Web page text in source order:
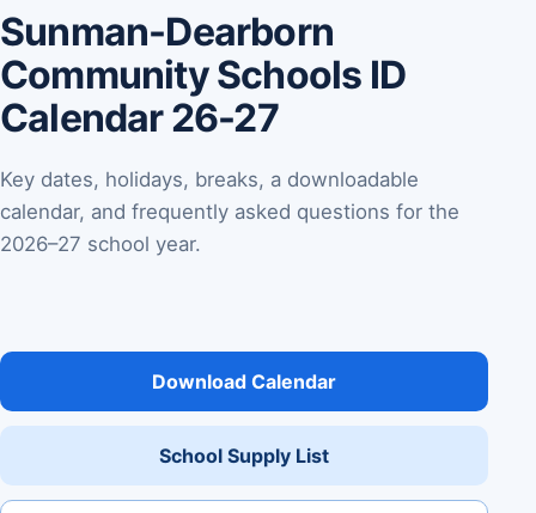
Sunman-Dearborn
Community Schools ID
Calendar 26-27
Key dates, holidays, breaks, a downloadable
calendar, and frequently asked questions for the
2026–27 school year.
Download Calendar
School Supply List